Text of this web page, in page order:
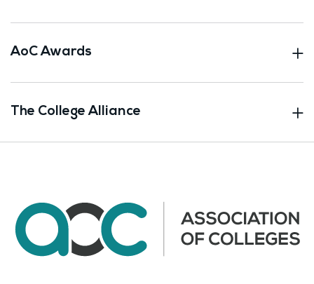
AoC Awards
The College Alliance